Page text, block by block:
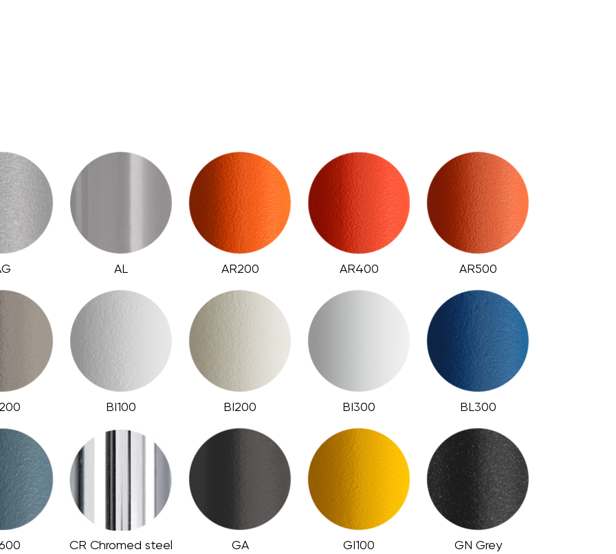
AL AR200 AR400 AR500
BI100 BI200 BI300 BL300
CR Chromed steel GA GI100 GN Grey